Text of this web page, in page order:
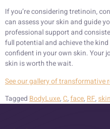
If you’re considering tretinoin,
can assess your skin and guide
professional support and
full potential and achieve the
confident in your own skin. Your
skin is worth the wait.
See our gallery of transformative
Tagged BodyLuxe,C,face, RF,